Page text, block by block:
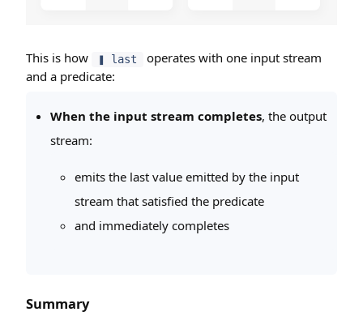
This is how ❚ last
operates with one input stream
and a predicate:
When the input stream completes, the output
stream:
emits the last value emitted by the input
stream that satisfied the predicate
and immediately completes
Summary